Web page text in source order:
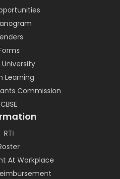
University
Learning
Commission
CBSE
RTI
At Workplace